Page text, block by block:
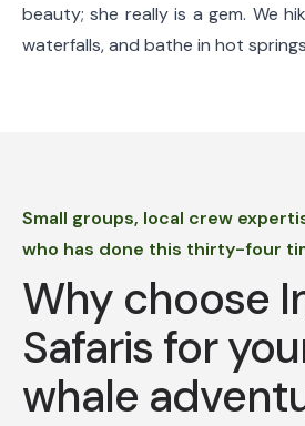
beauty; she really is a gem. We
waterfalls, and bathe in hot
Small groups, local crew
who has done this thirty-four
Why choose
Safaris for
whale